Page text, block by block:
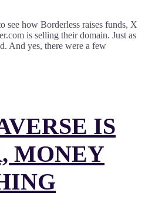
see how Borderless raises funds, X
is selling their domain. Just as
And yes, there were a few
IS
MONEY